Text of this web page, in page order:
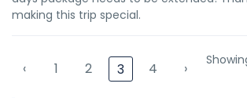
making this trip special.
‹ 1 2 3 4 ›